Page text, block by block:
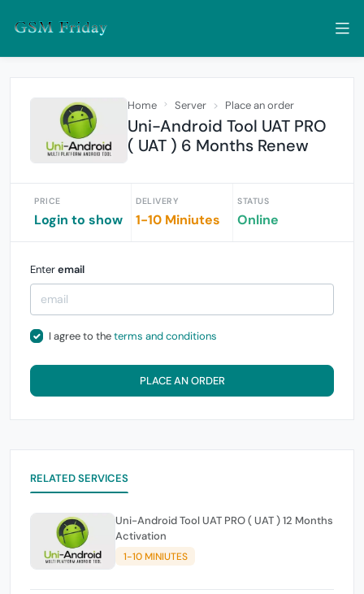
Home Server Place an order
Uni-Android Tool UAT PRO
( UAT ) 6 Months Renew
PRICE
Login to show
DELIVERY
1-10 Miniutes
STATUS
Online
Enteremail
I agree to theterms and conditions
PLACE AN ORDER
RELATED SERVICES
Uni-Android Tool UAT PRO ( UAT ) 12 Months
Activation
1-10 MINIUTES